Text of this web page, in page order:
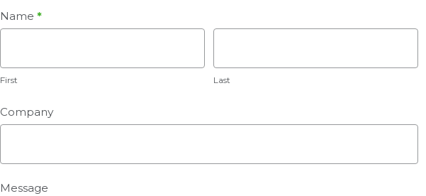
Whale
Abby
Name *
First Last
Company
Message